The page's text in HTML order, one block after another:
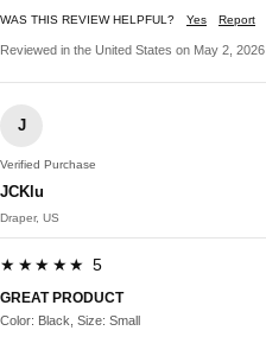
WAS THIS REVIEW HELPFUL? Yes Report
Reviewed in the United States on May 2, 2026
J
Verified Purchase
JCKlu
Draper, US
★★★★★ 5
GREAT PRODUCT
Color: Black, Size: Small